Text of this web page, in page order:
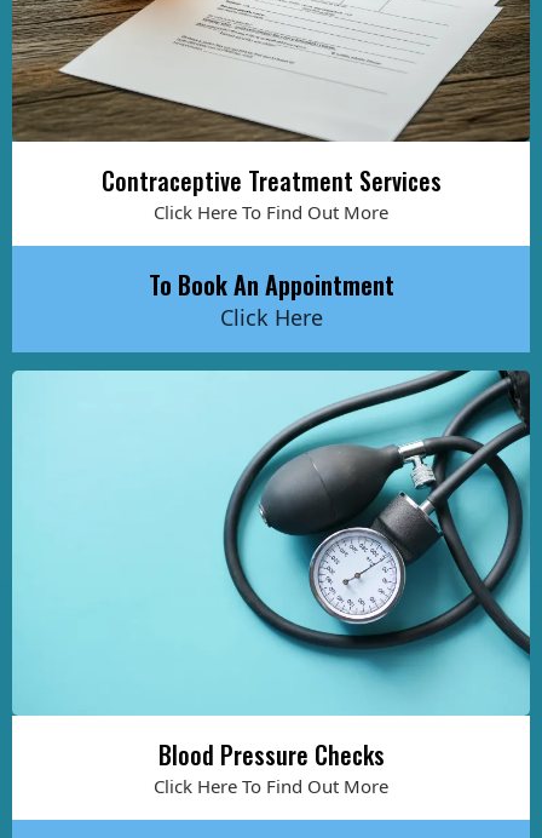
Contraceptive Treatment Services
Click Here To Find Out More
To Book An Appointment
Click Here
Blood Pressure Checks
Click Here To Find Out More